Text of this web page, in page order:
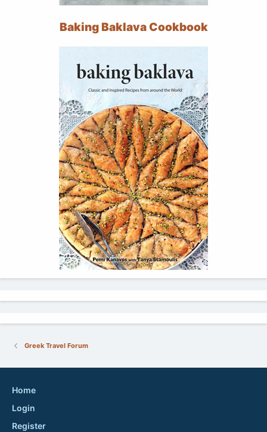
Baking Baklava Cookbook
Greek Travel Forum
Home
Login
Register